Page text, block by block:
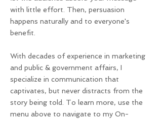
with little effort. Then, persuasion
happens naturally and to everyone's
benefit.
With decades of experience in marketing
and public & government affairs, I
specialize in communication that
captivates, but never distracts from the
story being told. To learn more, use the
menu above to navigate to my On-